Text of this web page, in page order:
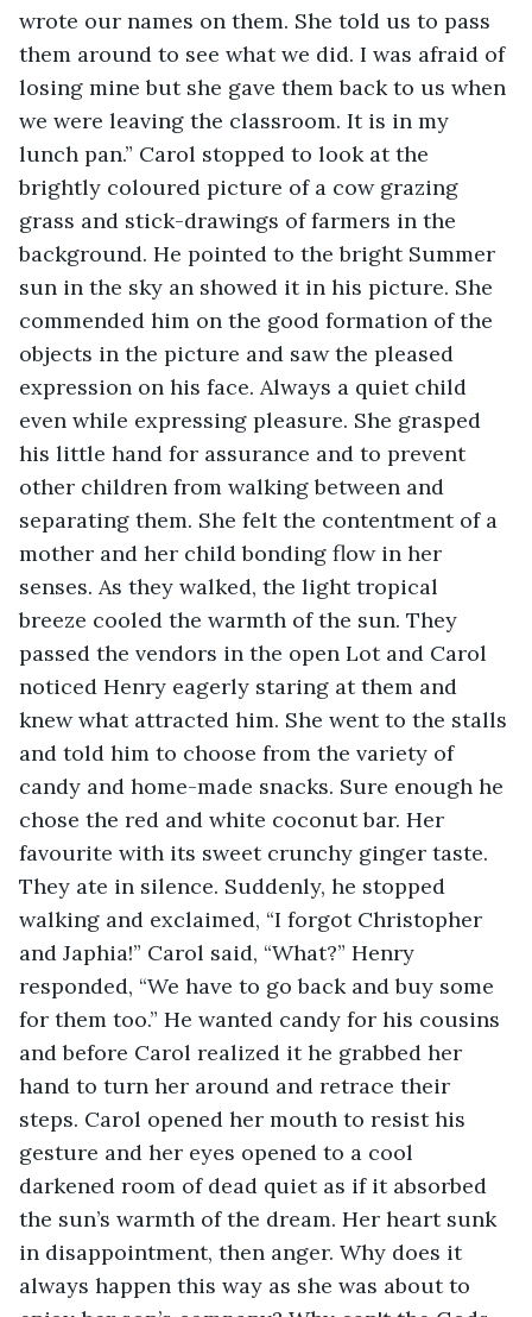
wrote our names on them. She told us to pass
them around to see what we did. I was afraid of
losing mine but she gave them back to us when
we were leaving the classroom. It is in my
lunch pan.” Carol stopped to look at the
brightly coloured picture of a cow grazing
grass and stick-drawings of farmers in the
background. He pointed to the bright Summer
sun in the sky an showed it in his picture. She
commended him on the good formation of the
objects in the picture and saw the pleased
expression on his face. Always a quiet child
even while expressing pleasure. She grasped
his little hand for assurance and to prevent
other children from walking between and
separating them. She felt the contentment of a
mother and her child bonding flow in her
senses. As they walked, the light tropical
breeze cooled the warmth of the sun. They
passed the vendors in the open Lot and Carol
noticed Henry eagerly staring at them and
knew what attracted him. She went to the stalls
and told him to choose from the variety of
candy and home-made snacks. Sure enough he
chose the red and white coconut bar. Her
favourite with its sweet crunchy ginger taste.
They ate in silence. Suddenly, he stopped
walking and exclaimed, “I forgot Christopher
and Japhia!” Carol said, “What?” Henry
responded, “We have to go back and buy some
for them too.” He wanted candy for his cousins
and before Carol realized it he grabbed her
hand to turn her around and retrace their
steps. Carol opened her mouth to resist his
gesture and her eyes opened to a cool
darkened room of dead quiet as if it absorbed
the sun’s warmth of the dream. Her heart sunk
in disappointment, then anger. Why does it
always happen this way as she was about to